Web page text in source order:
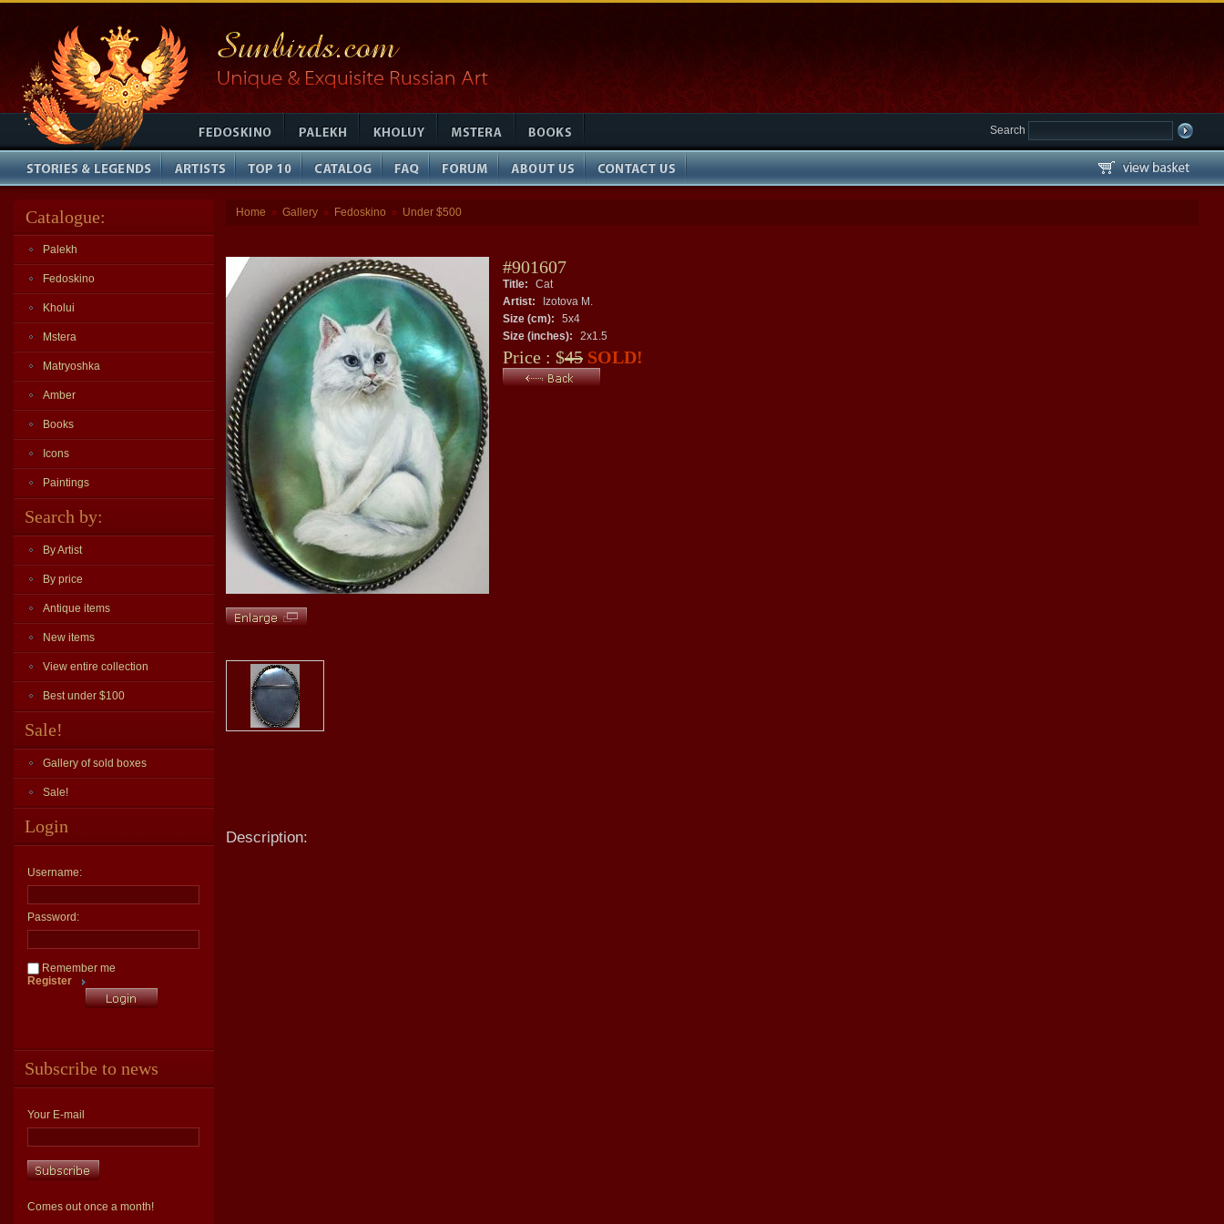
Search
Catalogue:
Palekh
Fedoskino
Kholui
Mstera
Matryoshka
Amber
Books
Icons
Paintings
Search by:
By Artist
By price
Antique items
New items
View entire collection
Best under $100
Sale!
Gallery of sold boxes
Sale!
Login
Username:
Password:
Remember me
Register
Subscribe to news
Your E-mail
Comes out once a month!
Home » Gallery » Fedoskino » Under $500
#901607
Title:
Cat
Artist:
Izotova M.
Size (cm):
5x4
Size (inches):
2x1.5
Price : $45 SOLD!
Description: